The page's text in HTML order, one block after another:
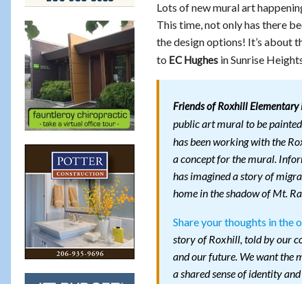
Lots of new mural art
This time, not only has there
the design options! It’s about
to EC Hughesin Sunrise
Friends of Roxhill Elementary
public art mural to be
has been working with the
a concept for the mural.
has imagined a story of
home in the shadow of Mt.
Share your thoughts in the
story of Roxhill, told by our
and our future. We want the
a shared sense of identity